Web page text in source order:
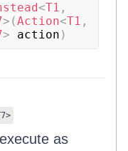
<T1 ,
> (Action<T1 ,
> action )
>
as